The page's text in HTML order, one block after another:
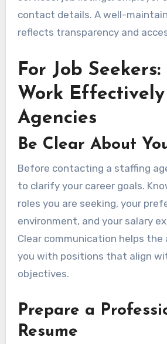
contact details. A well-
reflects transparency and
For Job
Work
Agencies
Be Clear About
Before contacting a staffing
to clarify your career goals.
roles you are seeking, your
environment, and your salary
Clear communication helps the
you with positions that align
objectives.
Prepare a
Resume